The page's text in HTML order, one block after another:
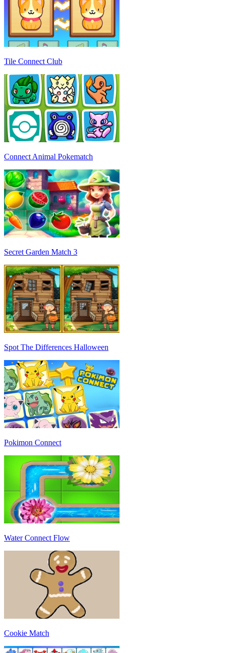
Tile Connect Club
Connect Animal Pokematch
Secret Garden Match 3
Spot The Differences Halloween
Pokimon Connect
Water Connect Flow
Cookie Match